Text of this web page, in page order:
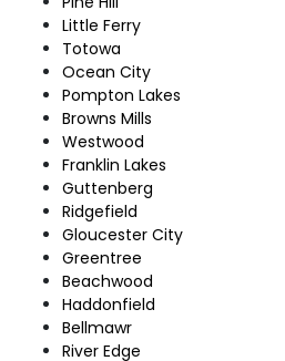
Little Ferry
Totowa
Ocean City
Pompton Lakes
Browns Mills
Westwood
Franklin Lakes
Guttenberg
Ridgefield
Gloucester City
Greentree
Beachwood
Haddonfield
Bellmawr
River Edge